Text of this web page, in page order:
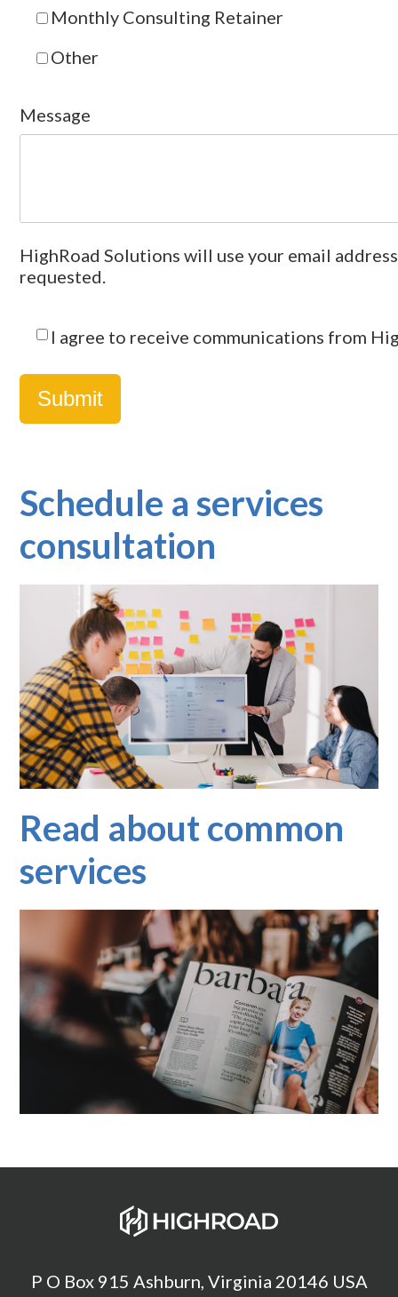
Monthly Consulting Retainer
Other
Message
HighRoad Solutions will use your email
requested.
I agree to receive communications from
Schedule a services
consultation
Read about common
services
P O Box 915 Ashburn, Virginia 20146 USA